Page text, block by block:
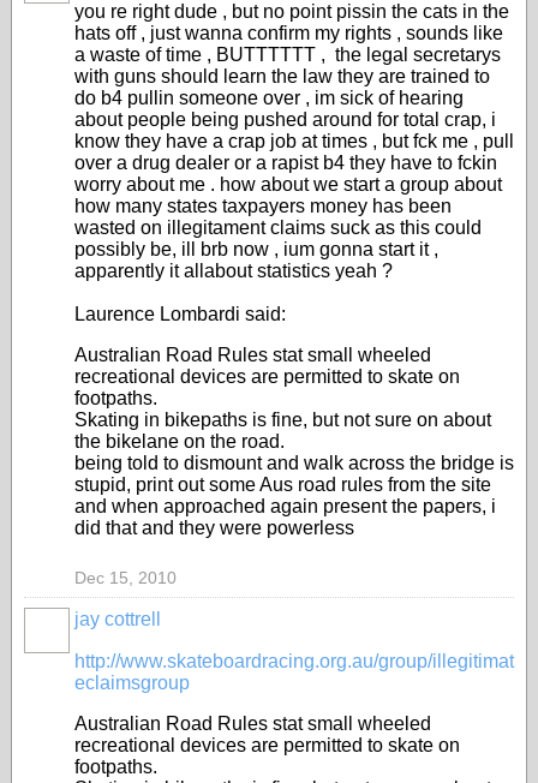
you re right dude , but no point pissin the cats in the
hats off , just wanna confirm my rights , sounds like
a waste of time , BUTTTTTT , the legal secretarys
with guns should learn the law they are trained to
do b4 pullin someone over , im sick of hearing
about people being pushed around for total crap, i
know they have a crap job at times , but fck me , pull
over a drug dealer or a rapist b4 they have to fckin
worry about me . how about we start a group about
how many states taxpayers money has been
wasted on illegitament claims suck as this could
possibly be, ill brb now , ium gonna start it ,
apparently it allabout statistics yeah ?
Laurence Lombardi said:
Australian Road Rules stat small wheeled
recreational devices are permitted to skate on
footpaths.
Skating in bikepaths is fine, but not sure on about
the bikelane on the road.
being told to dismount and walk across the bridge is
stupid, print out some Aus road rules from the site
and when approached again present the papers, i
did that and they were powerless
Dec 15, 2010
jay cottrell
http://www.skateboardracing.org.au/group/illegitimat
eclaimsgroup
Australian Road Rules stat small wheeled
recreational devices are permitted to skate on
footpaths.